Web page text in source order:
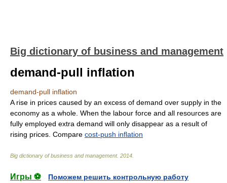
Big dictionary of business and management
demand-pull inflation
demand-pull inflation
A rise in prices caused by an excess of demand over supply in the
economy as a whole. When the labour force and all resources are
fully employed extra demand will only disappear as a result of
rising prices. Compare cost-push inflation
Big dictionary of business and management. 2014
Игры ⚽
Поможем решить контрольную работу